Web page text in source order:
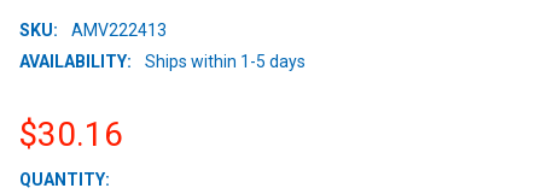
SKU:
AMV222413
AVAILABILITY:
Ships within 1-5 days
$30.16
CURRENT
QUANTITY: